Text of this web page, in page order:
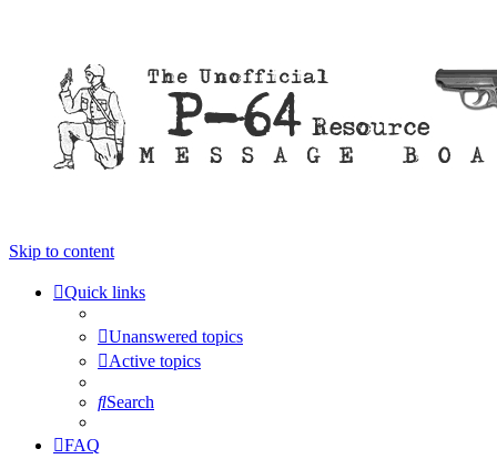
Skip to content
Quick links
Unanswered topics
Active topics
Search
FAQ